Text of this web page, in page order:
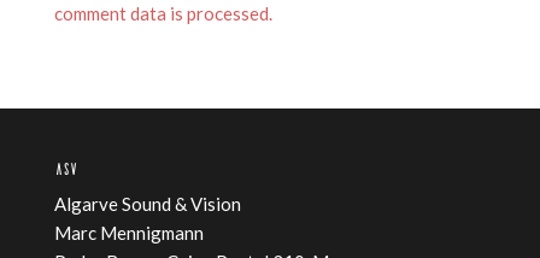
comment data is processed.
ASV
Algarve Sound & Vision
Marc Mennigmann